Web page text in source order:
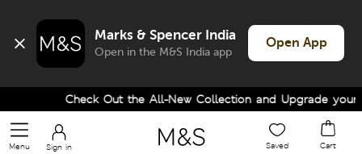
Marks & Spencer India
Open in the M&S India app
Open App
Check Out the All-New Collection and Upgrade your
Menu Sign in Saved Cart